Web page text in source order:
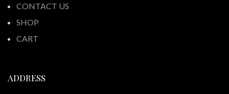
CONTACT US
SHOP
CART
ADDRESS